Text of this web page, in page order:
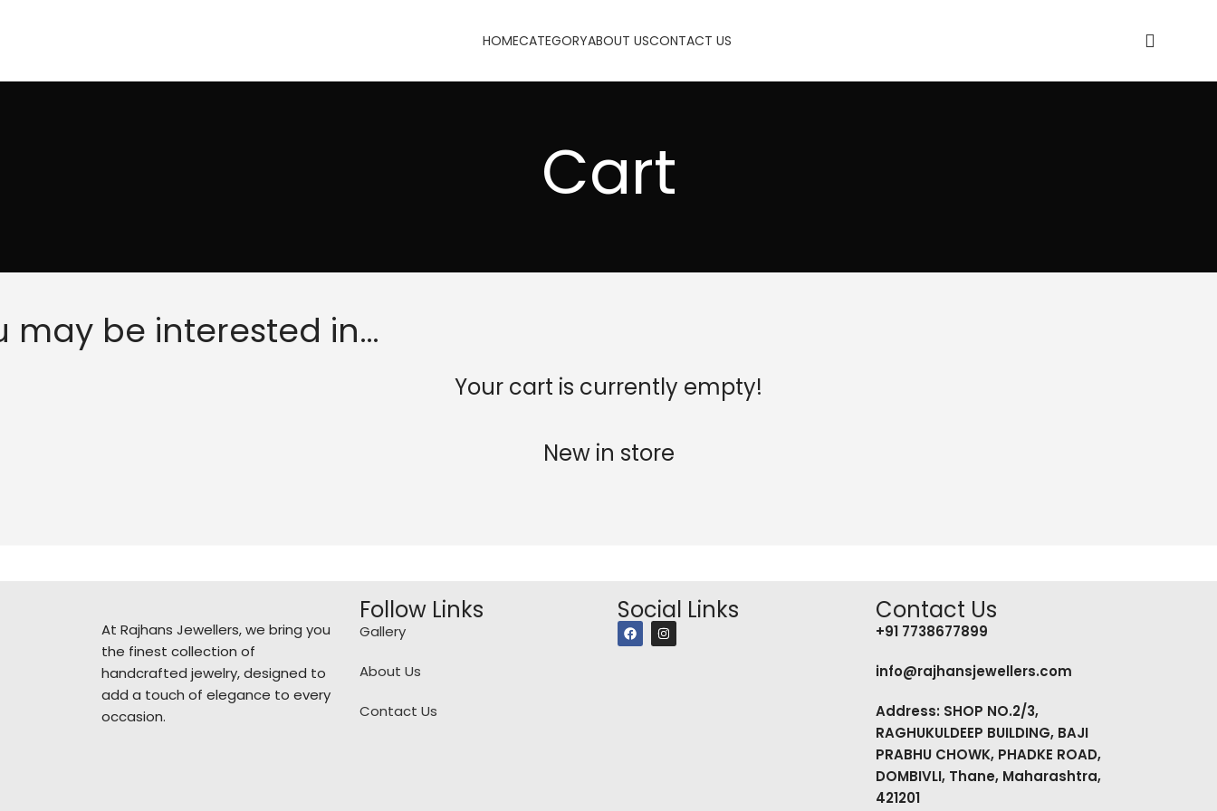
HOMECATEGORYABOUT USCONTACT US
Cart
may be interested in…
Your cart is currently empty!
New in store
At Rajhans Jewellers, we bring you
the finest collection of
handcrafted jewelry, designed to
add a touch of elegance to every
occasion.
Follow Links
Gallery
About Us
Contact Us
Social Links Contact Us
+91 7738677899
info@rajhansjewellers.com
Address: SHOP NO.2/3,
RAGHUKULDEEP BUILDING, BAJI
PRABHU CHOWK, PHADKE ROAD,
DOMBIVLI, Thane, Maharashtra,
421201